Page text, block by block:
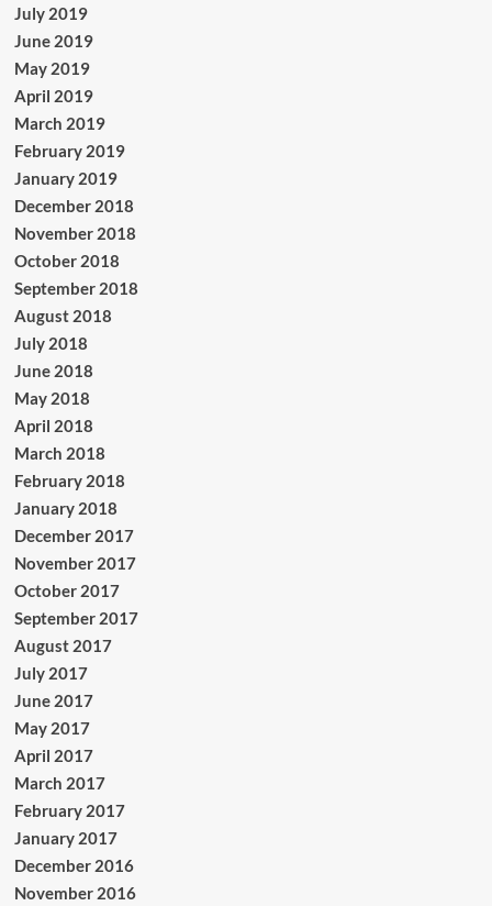
July 2019
June 2019
May 2019
April 2019
March 2019
February 2019
January 2019
December 2018
November 2018
October 2018
September 2018
August 2018
July 2018
June 2018
May 2018
April 2018
March 2018
February 2018
January 2018
December 2017
November 2017
October 2017
September 2017
August 2017
July 2017
June 2017
May 2017
April 2017
March 2017
February 2017
January 2017
December 2016
November 2016